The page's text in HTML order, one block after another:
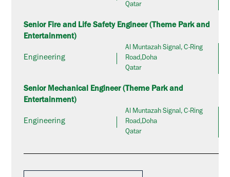
Qatar
Senior Fire and Life Safety Engineer (Theme Park and
Entertainment)
Engineering
Al Muntazah Signal, C-Ring
Road,Doha
Qatar
Senior Mechanical Engineer (Theme Park and
Entertainment)
Engineering
Al Muntazah Signal, C-Ring
Road,Doha
Qatar